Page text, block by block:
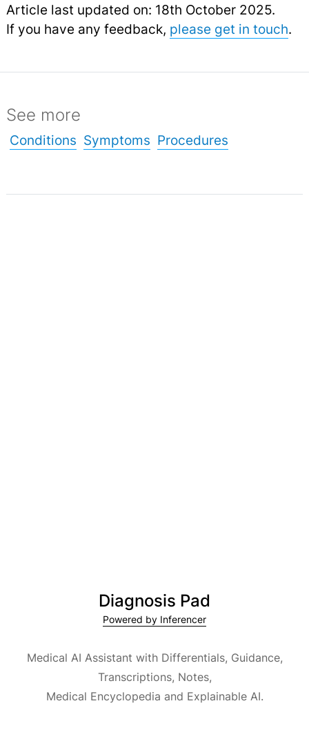
Article last updated on: 18th October 2025.
If you have any feedback, please get in touch.
See more
Conditions Symptoms Procedures
Diagnosis Pad
Powered by Inferencer
Medical AI Assistant with Differentials, Guidance,
Transcriptions, Notes,
Medical Encyclopedia and Explainable AI.